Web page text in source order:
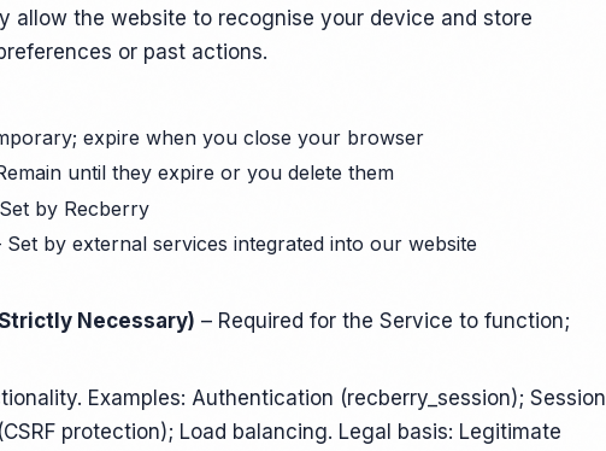
allow the website to recognise your device and store
or past actions.
expire when you close your browser
until they expire or you delete them
by Recberry
Set by external services integrated into our website
Necessary) – Required for the Service to function;
Examples: Authentication (recberry_session); Session
protection); Load balancing. Legal basis: Legitimate